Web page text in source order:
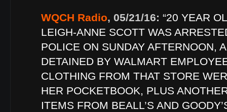
WQCH Radio, 05/21/16: “20 YEAR
LEIGH-ANNE SCOTT WAS
POLICE ON SUNDAY AFTERNOON,
DETAINED BY WALMART
CLOTHING FROM THAT STORE
HER POCKETBOOK, PLUS
ITEMS FROM BEALL’S AND